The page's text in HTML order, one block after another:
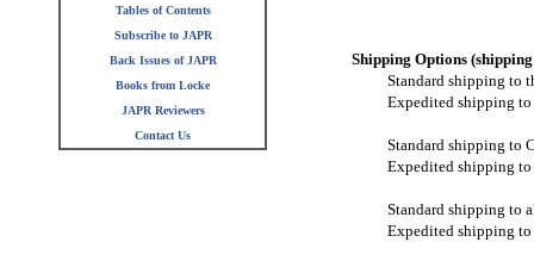
Shipping Options
Standard shipping to
Expedited shipping
Standard shipping to
Expedited shipping
Standard shipping to
Expedited shipping
Tables of Contents
Subscribe to JAPR
Back Issues of JAPR
Books from Locke
JAPR Reviewers
Contact Us